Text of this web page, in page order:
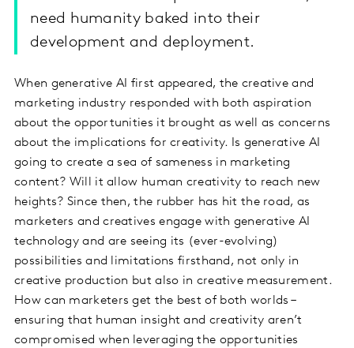
need humanity baked into their
development and deployment.
When generative AI first appeared, the creative and
marketing industry responded with both aspiration
about the opportunities it brought as well as concerns
about the implications for creativity. Is generative AI
going to create a sea of sameness in marketing
content? Will it allow human creativity to reach new
heights? Since then, the rubber has hit the road, as
marketers and creatives engage with generative AI
technology and are seeing its (ever-evolving)
possibilities and limitations firsthand, not only in
creative production but also in creative measurement.
How can marketers get the best of both worlds –
ensuring that human insight and creativity aren’t
compromised when leveraging the opportunities